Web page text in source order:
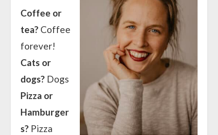
Coffee or
tea? Coffee
forever!
Cats or
dogs? Dogs
Pizza or
Hamburger
s? Pizza